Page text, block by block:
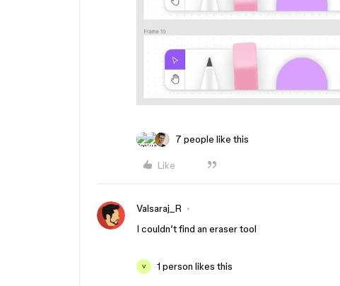
7 people like this
Like
Valsaraj_R
I couldn’t find an eraser tool
V 1 person likes this